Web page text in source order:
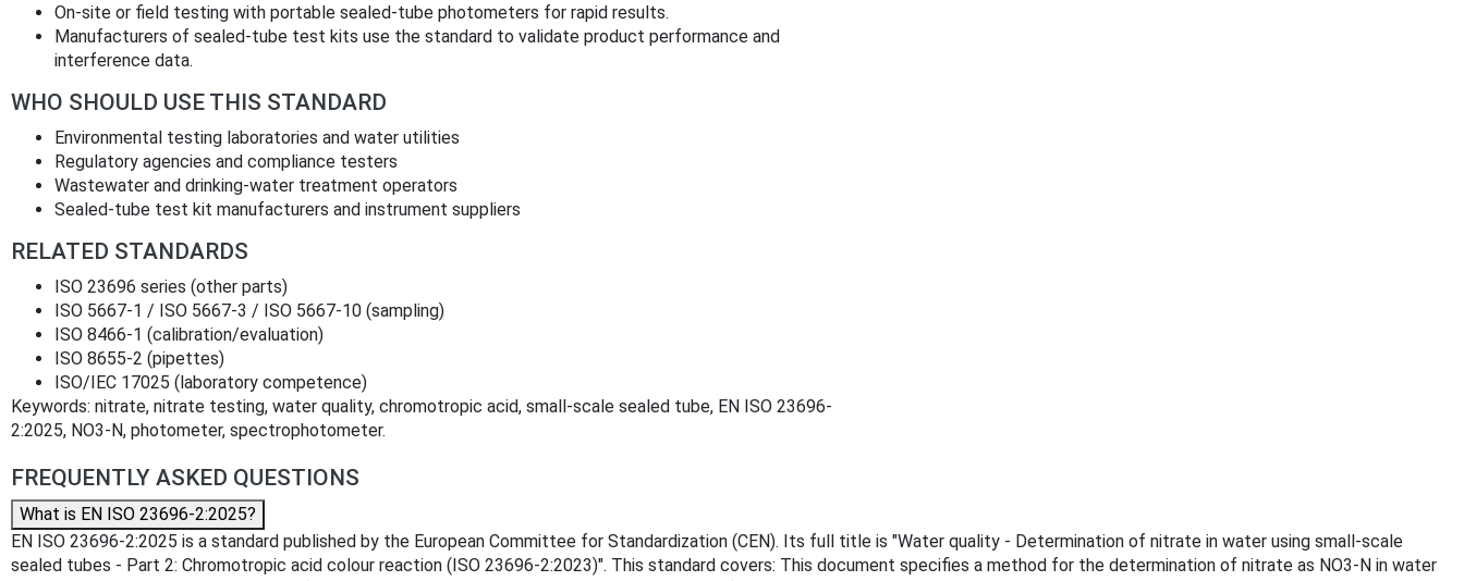
On-site or field testing with portable sealed‑tube photometers for rapid results.
Manufacturers of sealed-tube test kits use the standard to validate product performance and
interference data.
WHO SHOULD USE THIS STANDARD
Environmental testing laboratories and water utilities
Regulatory agencies and compliance testers
Wastewater and drinking-water treatment operators
Sealed-tube test kit manufacturers and instrument suppliers
RELATED STANDARDS
ISO 23696 series (other parts)
ISO 5667‑1 / ISO 5667‑3 / ISO 5667‑10 (sampling)
ISO 8466‑1 (calibration/evaluation)
ISO 8655‑2 (pipettes)
ISO/IEC 17025 (laboratory competence)
Keywords: nitrate, nitrate testing, water quality, chromotropic acid, small-scale sealed tube, EN ISO 23696-
2:2025, NO3‑N, photometer, spectrophotometer.
FREQUENTLY ASKED QUESTIONS
What is EN ISO 23696-2:2025?
EN ISO 23696-2:2025 is a standard published by the European Committee for Standardization (CEN). Its full title is "Water quality - Determination of nitrate in water using small-scale
sealed tubes - Part 2: Chromotropic acid colour reaction (ISO 23696-2:2023)". This standard covers: This document specifies a method for the determination of nitrate as NO3-N in water